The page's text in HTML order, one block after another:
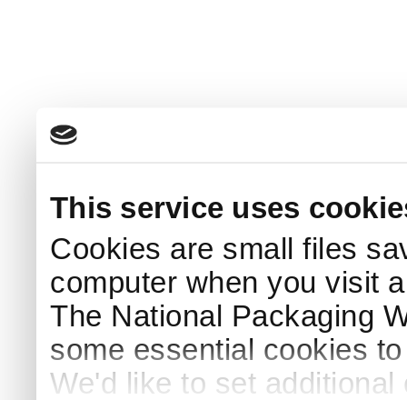
This service uses
Cookies are small files
computer when you visit
The National Packaging
some essential cookies
We'd like to set